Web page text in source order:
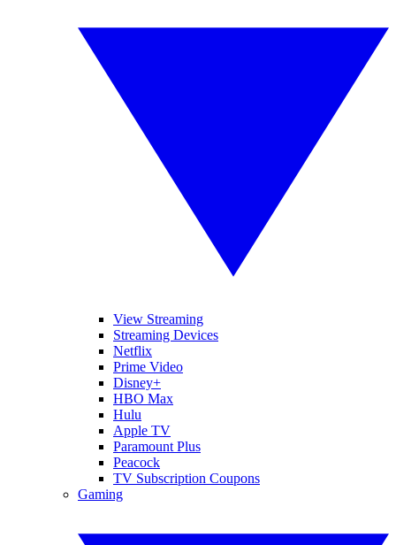
View Streaming
Streaming Devices
Netflix
Prime Video
Disney+
HBO Max
Hulu
Apple TV
Paramount Plus
Peacock
TV Subscription Coupons
Gaming